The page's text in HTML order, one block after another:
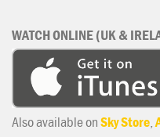
WATCH ONLINE (UK &
Also available onSky Store